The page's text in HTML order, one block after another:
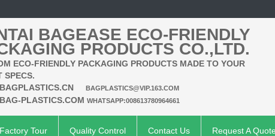
BAGEASE ECO-FRIENDLY
PRODUCTS CO.,LTD.
ECO-FRIENDLY PACKAGING PRODUCTS MADE TO YOUR
SPECS.
BAGPLASTICS@VIP.163.COM
PLASTICS.COM WHATSAPP:008613780964661
Factory Tour Quality Control Contact Us Request A